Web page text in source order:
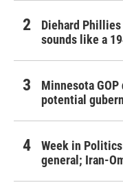
Diehard
sounds like a
Minnesota
potential
Week in
general; Iran-